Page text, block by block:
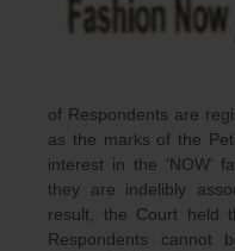
of Respondents are
as the marks of the
interest in the ‘NOW’
they are indelibly
result, the Court held
Respondents cannot